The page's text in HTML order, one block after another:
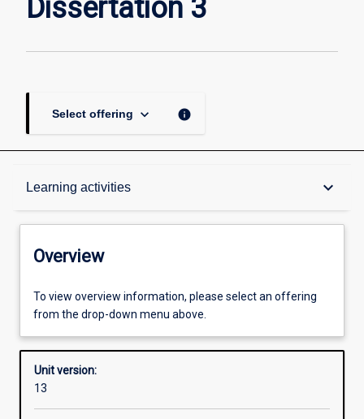
Dissertation 3
Select offering keyboard_arrow_down info
Learning activities keyboard_arrow_down
Overview
Offerings
Requisites
Enrolment rules
Overview
To view overview information, please select an offering
from the drop-down menu above.
Unit version:
13